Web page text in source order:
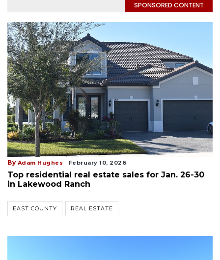
SPONSORED CONTENT
By Adam Hughes February 10, 2026
Top residential real estate sales for Jan. 26-30
in Lakewood Ranch
EAST COUNTY REAL ESTATE